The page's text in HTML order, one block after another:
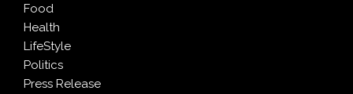
Food
Health
LifeStyle
Politics
Press Release